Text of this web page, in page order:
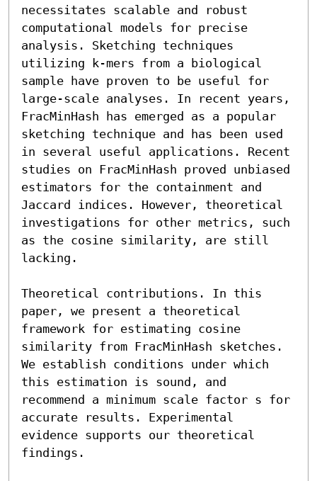
necessitates scalable and robust
computational models for precise
analysis. Sketching techniques
utilizing k-mers from a biological
sample have proven to be useful for
large-scale analyses. In recent years,
FracMinHash has emerged as a popular
sketching technique and has been used
in several useful applications. Recent
studies on FracMinHash proved unbiased
estimators for the containment and
Jaccard indices. However, theoretical
investigations for other metrics, such
as the cosine similarity, are still
lacking.
Theoretical contributions. In this
paper, we present a theoretical
framework for estimating cosine
similarity from FracMinHash sketches.
We establish conditions under which
this estimation is sound, and
recommend a minimum scale factor s for
accurate results. Experimental
evidence supports our theoretical
findings.